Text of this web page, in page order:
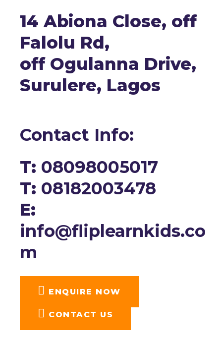
14 Abiona Close, off
Falolu Rd,
off Ogulanna Drive,
Surulere, Lagos
Contact Info:
T: 08098005017
T: 08182003478
E:
info@fliplearnkids.co
m
ENQUIRE NOW​
CONTACT US